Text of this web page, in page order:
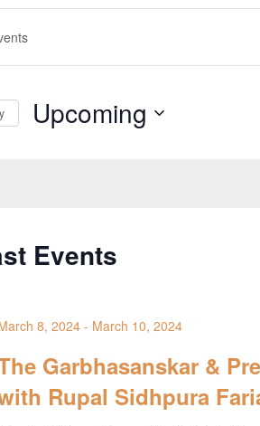
Upcoming
Events
8, 2024 - March 10, 2024
Garbhasanskar &
Rupal Sidhpura